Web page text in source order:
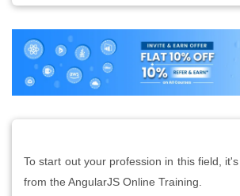
To start out your profession in this field,
from the AngularJS Online Training.